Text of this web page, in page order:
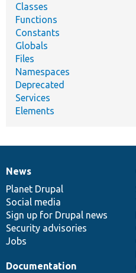
Classes
Functions
Constants
Globals
Files
Namespaces
Deprecated
Services
Elements
News
items
News
Planet Drupal
Social media
Sign up for Drupal news
Security advisories
Jobs
Our
community
Documentation
Documentation
Drupal
code
base
Governance
of
community